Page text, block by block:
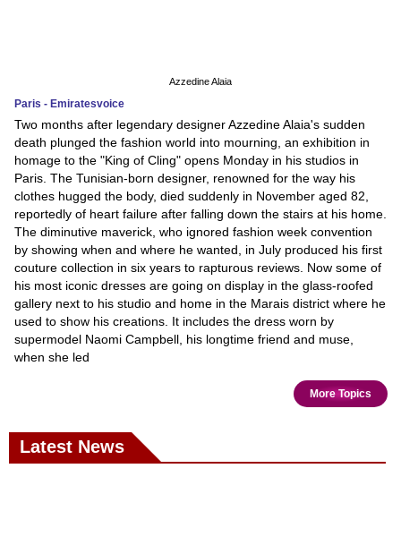
Azzedine Alaia
Paris - Emiratesvoice
Two months after legendary designer Azzedine Alaia's sudden
death plunged the fashion world into mourning, an exhibition in
homage to the "King of Cling" opens Monday in his studios in
Paris. The Tunisian-born designer, renowned for the way his
clothes hugged the body, died suddenly in November aged 82,
reportedly of heart failure after falling down the stairs at his home.
The diminutive maverick, who ignored fashion week convention
by showing when and where he wanted, in July produced his first
couture collection in six years to rapturous reviews. Now some of
his most iconic dresses are going on display in the glass-roofed
gallery next to his studio and home in the Marais district where he
used to show his creations. It includes the dress worn by
supermodel Naomi Campbell, his longtime friend and muse,
when she led
More Topics
Latest News